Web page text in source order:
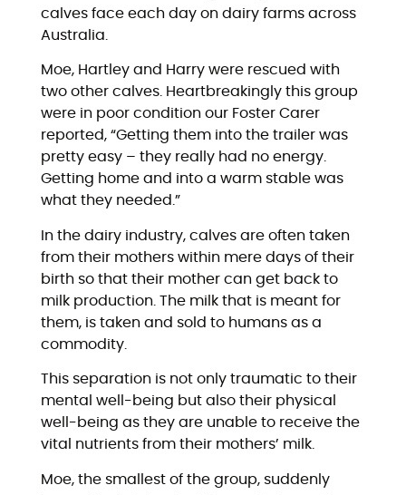
calves face each day on dairy farms across
Australia.
Moe, Hartley and Harry were rescued with
two other calves. Heartbreakingly this group
were in poor condition our Foster Carer
reported, “Getting them into the trailer was
pretty easy – they really had no energy.
Getting home and into a warm stable was
what they needed.”
In the dairy industry, calves are often taken
from their mothers within mere days of their
birth so that their mother can get back to
milk production. The milk that is meant for
them, is taken and sold to humans as a
commodity.
This separation is not only traumatic to their
mental well-being but also their physical
well-being as they are unable to receive the
vital nutrients from their mothers’ milk.
Moe, the smallest of the group, suddenly